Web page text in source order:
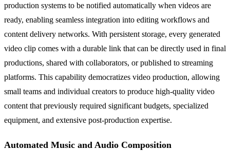
production systems to be notified automatically when videos are
ready, enabling seamless integration into editing workflows and
content delivery networks. With persistent storage, every generated
video clip comes with a durable link that can be directly used in final
productions, shared with collaborators, or published to streaming
platforms. This capability democratizes video production, allowing
small teams and individual creators to produce high-quality video
content that previously required significant budgets, specialized
equipment, and extensive post-production expertise.
Automated Music and Audio Composition